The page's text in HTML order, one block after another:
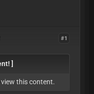
#1
]
this content.